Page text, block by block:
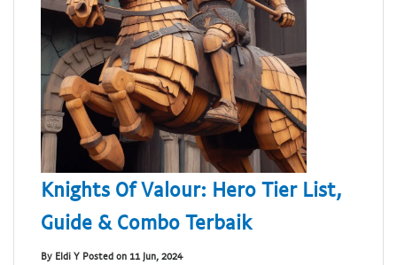
Knights Of Valour: Hero Tier List,
Guide & Combo Terbaik
By Eldi Y Posted on 11 Jun, 2024